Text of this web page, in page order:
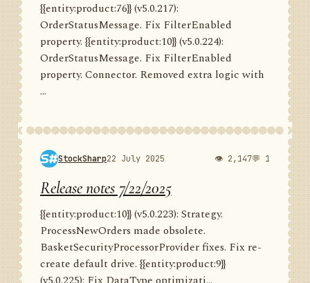
{{entity:product:76}} (v5.0.217):
OrderStatusMessage. Fix FilterEnabled
property. {{entity:product:10}} (v5.0.224):
OrderStatusMessage. Fix FilterEnabled
property. Connector. Removed extra logic with
...
StockSharp22 July 2025 👁 2,147💬 1
Release notes 7/22/2025
{{entity:product:10}} (v5.0.223): Strategy.
ProcessNewOrders made obsolete.
BasketSecurityProcessorProvider fixes. Fix re-
create default drive. {{entity:product:9}}